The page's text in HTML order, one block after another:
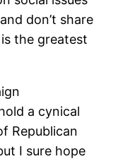
don’t share
the greatest
a cynical
Republican
I sure hope